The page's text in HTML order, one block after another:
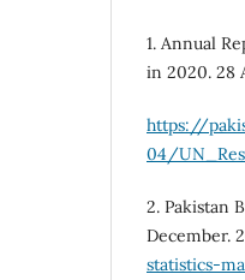
1. Annual
in 2020. 28
https://
04/
2. Pakistan
December.
statistics-